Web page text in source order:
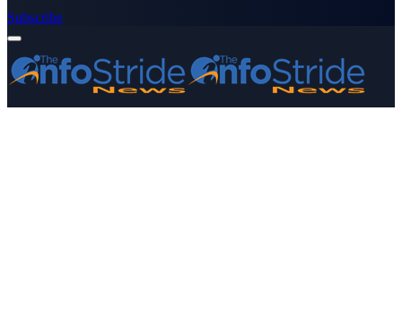
Subscribe